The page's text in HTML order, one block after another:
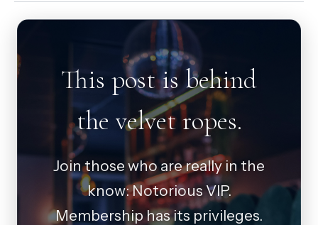
This post is behind
the velvet ropes.
Join those who are really in the
know: Notorious VIP.
Membership has its privileges.